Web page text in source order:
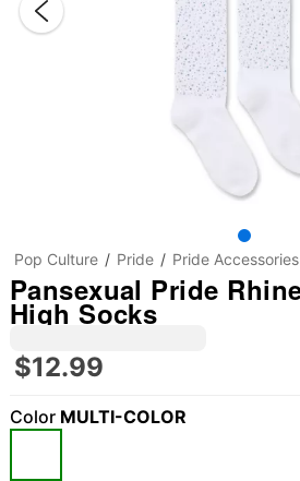
Pop Culture Pride Pride Accessories
Pansexual Pride
High Socks
$12.99
Color MULTI-COLOR